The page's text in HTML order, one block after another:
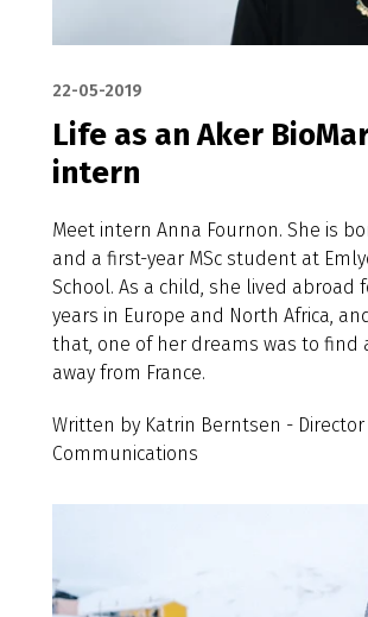
22-05-2019
Life as an Aker
intern
Meet intern Anna Fournon. She is
and a first-year MSc student at
School. As a child, she lived abroad
years in Europe and North Africa,
that, one of her dreams was to find
away from France.
Written by Katrin Berntsen -
Communications